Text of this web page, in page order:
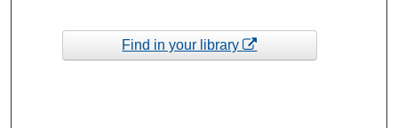
Find in your library